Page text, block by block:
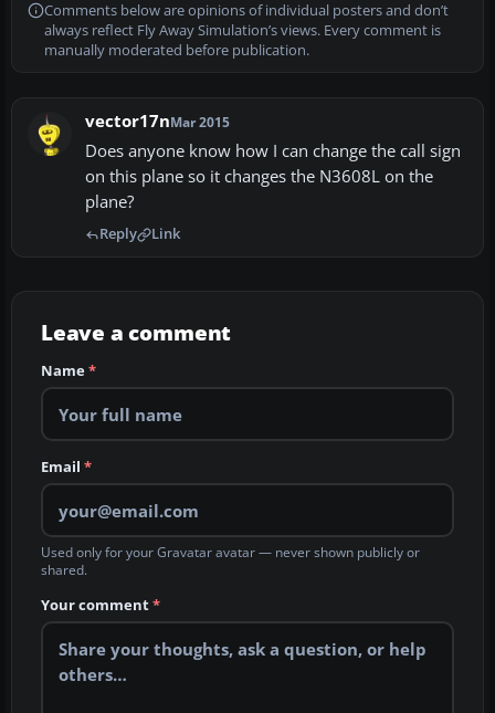
Comments below are opinions of individual posters and don’t
always reflect Fly Away Simulation’s views. Every comment is
manually moderated before publication.
vector17nMar 2015
Does anyone know how I can change the call sign
on this plane so it changes the N3608L on the
plane?
Reply Link
Leave a comment
Name*
Email *
Used only for your Gravatar avatar — never shown publicly or
shared.
Your comment*